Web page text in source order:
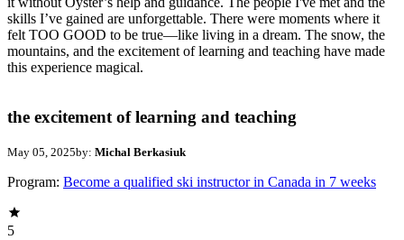
skills I’ve gained are unforgettable. There were moments where it
felt TOO GOOD to be true—like living in a dream. The snow, the
mountains, and the excitement of learning and teaching have made
this experience magical.
the excitement of learning and teaching
May 05, 2025by: Michal Berkasiuk
Program: Become a qualified ski instructor in Canada in 7 weeks
5